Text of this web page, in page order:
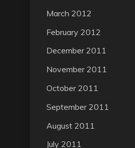
March 2012
February 2012
December 2011
November 2011
October 2011
September 2011
August 2011
July 2011